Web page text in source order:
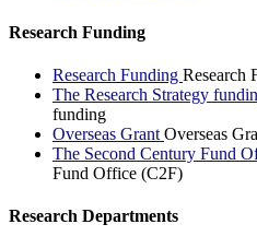
Research Funding
Research Funding Research
The Research Strategy
funding
Overseas Grant Overseas
The Second Century Fund
Fund Office (C2F)
Research Departments